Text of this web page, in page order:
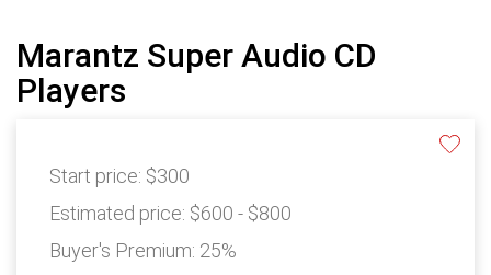
Marantz Super Audio CD
Players
Start price: $300
Estimated price: $600 - $800
Buyer's Premium: 25%